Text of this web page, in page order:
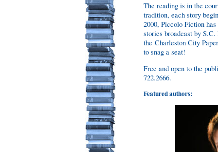
The reading is in the
tradition, each story
2000, Piccolo Fiction
stories broadcast by
the Charleston City
to snag a seat!
Free and open to the
722.2666.
Featured authors: